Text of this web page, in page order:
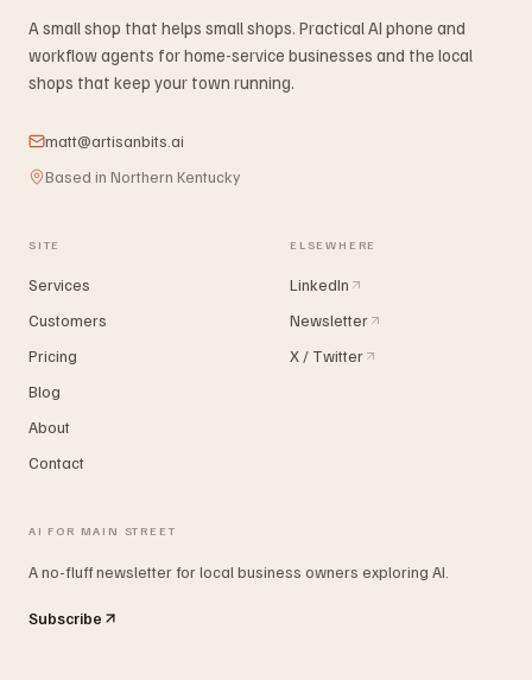
A small shop that helps small shops. Practical AI phone and
workflow agents for home-service businesses and the local
shops that keep your town running.
matt@artisanbits.ai
Based in Northern Kentucky
SITE
Services
Customers
Pricing
Blog
About
Contact
ELSEWHERE
LinkedIn
Newsletter
X / Twitter
AI FOR MAIN STREET
A no-fluff newsletter for local business owners exploring AI.
Subscribe